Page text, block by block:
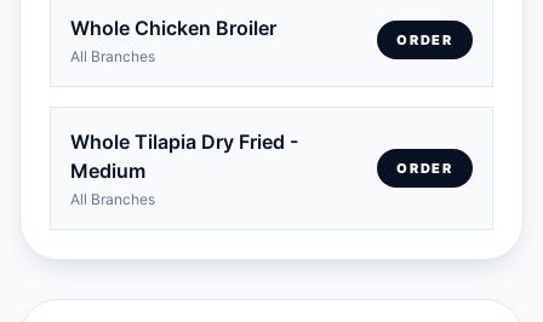
Whole Chicken Broiler
All Branches
ORDER
Whole Tilapia Dry Fried -
Medium
All Branches
ORDER